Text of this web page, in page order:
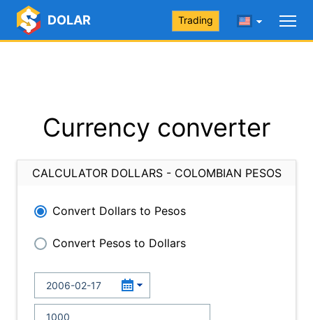
DOLAR Trading
Currency converter
CALCULATOR DOLLARS - COLOMBIAN PESOS
Convert Dollars to Pesos
Convert Pesos to Dollars